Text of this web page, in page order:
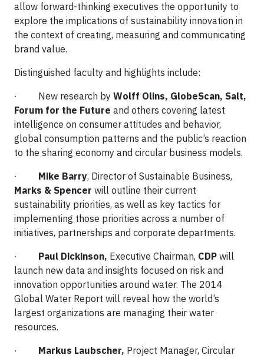
allow forward-thinking executives the opportunity to
explore the implications of sustainability innovation in
the context of creating, measuring and communicating
brand value.
Distinguished faculty and highlights include:
· New research by Wolff Olins, GlobeScan, Salt,
Forum for the Future and others covering latest
intelligence on consumer attitudes and behavior,
global consumption patterns and the public’s reaction
to the sharing economy and circular business models.
· Mike Barry, Director of Sustainable Business,
Marks & Spencer will outline their current
sustainability priorities, as well as key tactics for
implementing those priorities across a number of
initiatives, partnerships and corporate departments.
· Paul Dickinson, Executive Chairman, CDP will
launch new data and insights focused on risk and
innovation opportunities around water. The 2014
Global Water Report will reveal how the world’s
largest organizations are managing their water
resources.
· Markus Laubscher, Project Manager, Circular